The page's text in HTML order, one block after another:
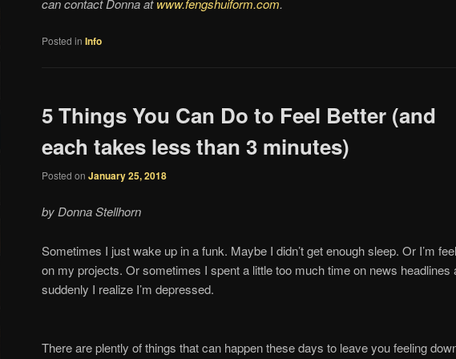
can contact Donna atwww.fengshuiform.com.
Posted in Info
5 Things You Can Do to Feel Better (and
each takes less than 3 minutes)
Posted onJanuary 25, 2018
by Donna Stellhorn
Sometimes I just wake up in a funk. Maybe I didn’t get enough sleep. Or I’m
on my projects. Or sometimes I spent a little too much time on news headlines
suddenly I realize I’m depressed.
There are plently of things that can happen these days to leave you feeling